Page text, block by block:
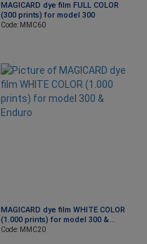
MAGICARD dye film FULL COLOR
(300 prints) for model 300
Code: MMC60
MAGICARD dye film WHITE COLOR
(1.000 prints) for model 300 &
Εnduro
Code: MMC20